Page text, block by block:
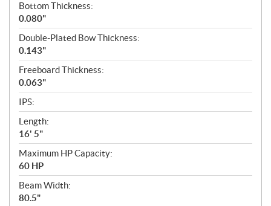
Bottom Thickness:
0.080"
Double-Plated Bow Thickness:
0.143"
Freeboard Thickness:
0.063"
IPS:
Length:
16' 5"
Maximum HP Capacity:
60 HP
Beam Width:
80.5"